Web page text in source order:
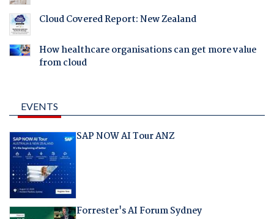
Cloud Covered Report: New Zealand
How healthcare organisations can get more value
from cloud
EVENTS
SAP NOW AI Tour ANZ
Forrester's AI Forum Sydney